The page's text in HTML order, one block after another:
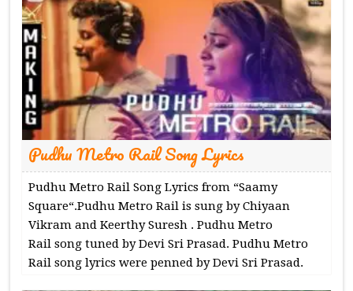
Pudhu Metro Rail Song Lyrics
Pudhu Metro Rail Song Lyrics from “Saamy
Square“.Pudhu Metro Rail is sung by Chiyaan
Vikram and Keerthy Suresh . Pudhu Metro
Rail song tuned by Devi Sri Prasad. Pudhu Metro
Rail song lyrics were penned by Devi Sri Prasad.